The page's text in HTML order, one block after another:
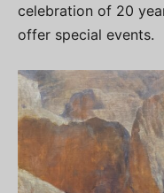
celebration of 20
offer special events.